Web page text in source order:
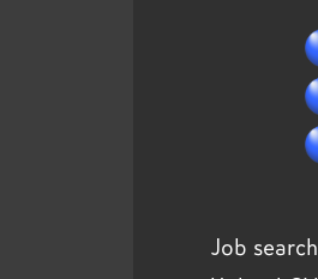
Job search